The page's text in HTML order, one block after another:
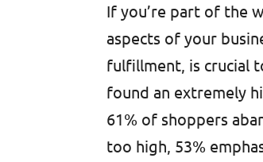
If you’re part of the
aspects of your
fulfillment, is crucial
found an extremely
61% of shoppers
too high, 53%